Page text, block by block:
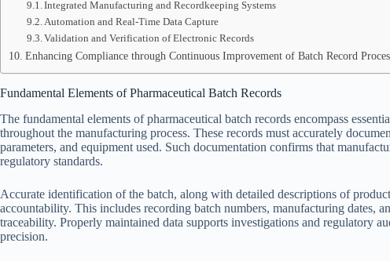
Integrated Manufacturing and Recordkeeping Systems
Automation and Real-Time Data Capture
Validation and Verification of Electronic Records
Enhancing Compliance through Continuous Improvement of Batch Record
Fundamental Elements of Pharmaceutical Batch Records
The fundamental elements of pharmaceutical batch records encompass
throughout the manufacturing process. These records must accurately
parameters, and equipment used. Such documentation confirms that
regulatory standards.
Accurate identification of the batch, along with detailed descriptions of
accountability. This includes recording batch numbers, manufacturing dates,
traceability. Properly maintained data supports investigations and regulatory
precision.